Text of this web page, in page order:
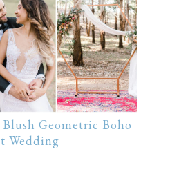
Geometric Boho
Wedding